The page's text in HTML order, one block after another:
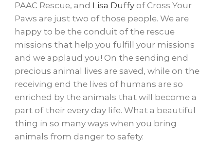
PAAC Rescue, and Lisa Duffy ​ of Cross Your
Paws are just two of those people. We are
happy to be the conduit of the rescue
missions that help you fulfill your missions
and we applaud you! On the sending end
precious animal lives are saved, while on the
receiving end the lives of humans are so
enriched by the animals that will become a
part of their every day life. What a beautiful
thing in so many ways when you bring
animals from danger to safety.